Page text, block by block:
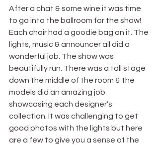
After a chat & some wine it was time
to go into the ballroom for the show!
Each chair had a goodie bag on it. The
lights, music & announcer all did a
wonderful job. The show was
beautifully run. There was a tall stage
down the middle of the room & the
models did an amazing job
showcasing each designer’s
collection. It was challenging to get
good photos with the lights but here
are a few to give you a sense of the